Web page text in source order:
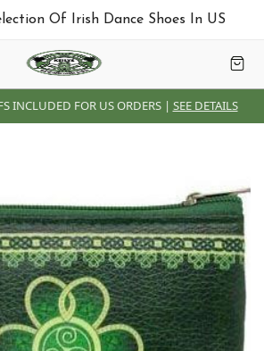
INCLUDED FOR US ORDERS | SEE DETAILS
Of Irish Dance Shoes In US